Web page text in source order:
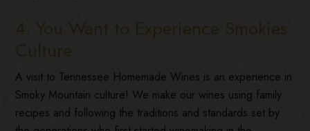
4. You Want to Experience Smokies
Culture
A visit to Tennessee Homemade Wines is an experience in
Smoky Mountain culture! We make our wines using family
recipes and following the traditions and standards set by